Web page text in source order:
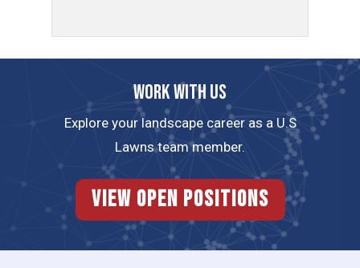
Work with us
Explore your landscape career as a U.S
Lawns team member.
View Open Positions